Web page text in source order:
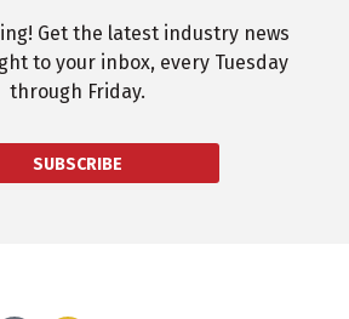
Get the latest industry news
to your inbox, every Tuesday
through Friday.
SUBSCRIBE